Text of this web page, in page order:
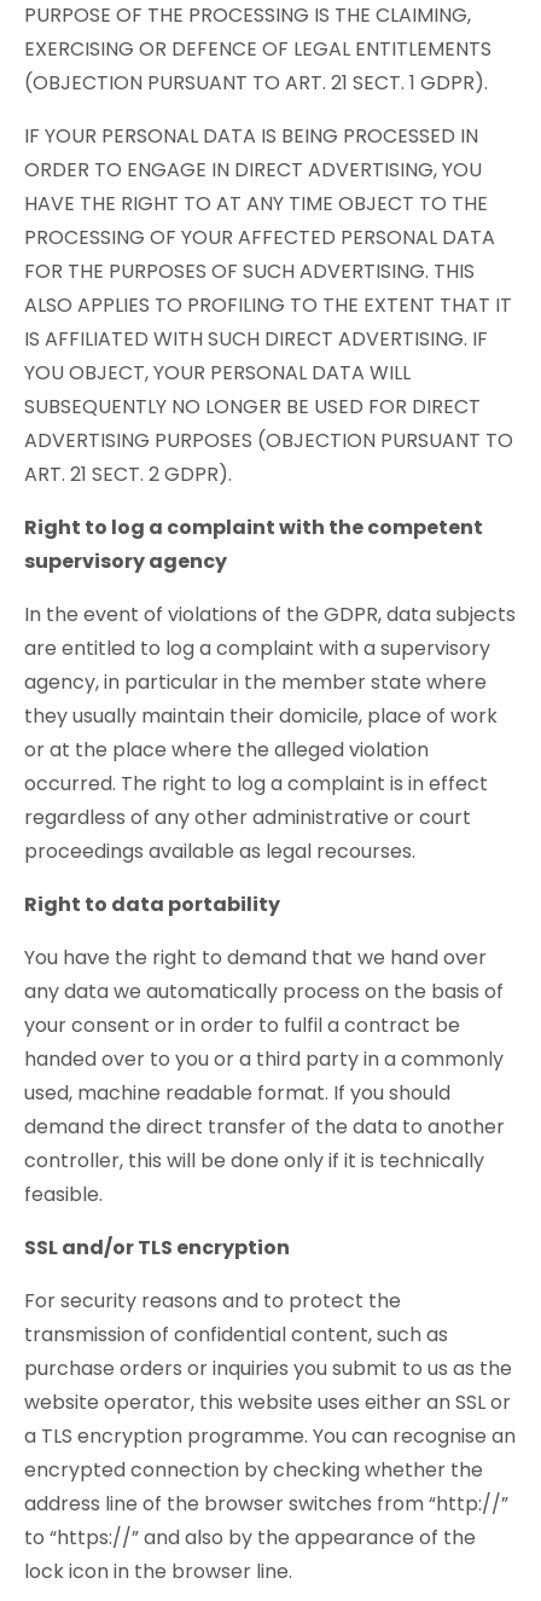
PURPOSE OF THE PROCESSING IS THE CLAIMING,
EXERCISING OR DEFENCE OF LEGAL ENTITLEMENTS
(OBJECTION PURSUANT TO ART. 21 SECT. 1 GDPR).
IF YOUR PERSONAL DATA IS BEING PROCESSED IN
ORDER TO ENGAGE IN DIRECT ADVERTISING, YOU
HAVE THE RIGHT TO AT ANY TIME OBJECT TO THE
PROCESSING OF YOUR AFFECTED PERSONAL DATA
FOR THE PURPOSES OF SUCH ADVERTISING. THIS
ALSO APPLIES TO PROFILING TO THE EXTENT THAT IT
IS AFFILIATED WITH SUCH DIRECT ADVERTISING. IF
YOU OBJECT, YOUR PERSONAL DATA WILL
SUBSEQUENTLY NO LONGER BE USED FOR DIRECT
ADVERTISING PURPOSES (OBJECTION PURSUANT TO
ART. 21 SECT. 2 GDPR).
Right to log a complaint with the competent
supervisory agency
In the event of violations of the GDPR, data subjects
are entitled to log a complaint with a supervisory
agency, in particular in the member state where
they usually maintain their domicile, place of work
or at the place where the alleged violation
occurred. The right to log a complaint is in effect
regardless of any other administrative or court
proceedings available as legal recourses.
Right to data portability
You have the right to demand that we hand over
any data we automatically process on the basis of
your consent or in order to fulfil a contract be
handed over to you or a third party in a commonly
used, machine readable format. If you should
demand the direct transfer of the data to another
controller, this will be done only if it is technically
feasible.
SSL and/or TLS encryption
For security reasons and to protect the
transmission of confidential content, such as
purchase orders or inquiries you submit to us as the
website operator, this website uses either an SSL or
a TLS encryption programme. You can recognise an
encrypted connection by checking whether the
address line of the browser switches from “http://”
to “https://” and also by the appearance of the
lock icon in the browser line.